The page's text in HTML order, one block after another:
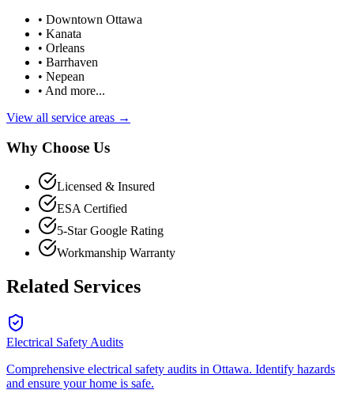
• Downtown Ottawa
• Kanata
• Orleans
• Barrhaven
• Nepean
• And more...
View all service areas →
Why Choose Us
Licensed & Insured
ESA Certified
5-Star Google Rating
Workmanship Warranty
Related Services
Electrical Safety Audits
Comprehensive electrical safety audits in Ottawa. Identify hazards
and ensure your home is safe.